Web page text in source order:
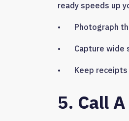
ready speeds up
• Photograph
• Capture wide
• Keep receipts
5. Call